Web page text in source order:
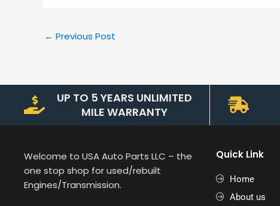
← Previous Post
UP TO 5 YEARS UNLIMITED
MILE WARRANTY
Welcome to USA Auto Parts LLC – the
one stop shop for used/rebuilt
Engines/Transmission.
Quick Link
Home
About us